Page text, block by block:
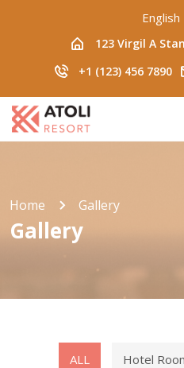
English
123 Virgil A
+1 (123) 456 7890
Home Gallery
Gallery
ALL Hotel